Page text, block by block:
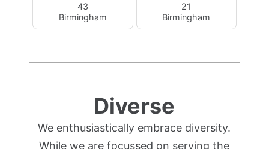
43
Birmingham
21
Birmingham
Diverse
We enthusiastically embrace diversity.
While we are focussed on serving the